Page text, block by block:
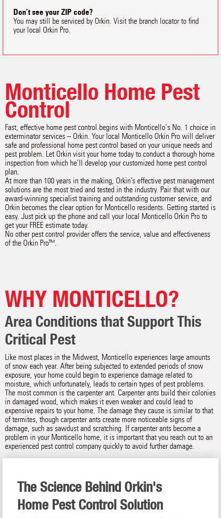
Don’t see your ZIP code?
You may still be serviced by Orkin. Visit the branch locator to find
your local Orkin Pro.
Monticello Home Pest
Control
Fast, effective home pest control begins with Monticello‘s No. 1 choice in
exterminator services – Orkin. Your local Monticello Orkin Pro will deliver
safe and professional home pest control based on your unique needs and
pest problem. Let Orkin visit your home today to conduct a thorough home
inspection from which he’ll develop your customized home pest control
plan.
At more than 100 years in the making, Orkin’s effective pest management
solutions are the most tried and tested in the industry. Pair that with our
award-winning specialist training and outstanding customer service, and
Orkin becomes the clear option for Monticello residents. Getting started is
easy. Just pick up the phone and call your local Monticello Orkin Pro to
get your FREE estimate today.
No other pest control provider offers the service, value and effectiveness
of the Orkin Pro™.
WHY MONTICELLO?
Area Conditions that Support This
Critical Pest
Like most places in the Midwest, Monticello experiences large amounts
of snow each year. After being subjected to extended periods of snow
exposure, your home could begin to experience damage related to
moisture, which unfortunately, leads to certain types of pest problems.
The most common is the carpenter ant. Carpenter ants build their colonies
in damaged wood, which makes it even weaker and could lead to
expensive repairs to your home. The damage they cause is similar to that
of termites, though carpenter ants create more noticeable signs of
damage, such as sawdust and scratching. If carpenter ants become a
problem in your Monticello home, it is important that you reach out to an
experienced pest control company quickly to avoid further damage.
The Science Behind Orkin's
Home Pest Control Solution